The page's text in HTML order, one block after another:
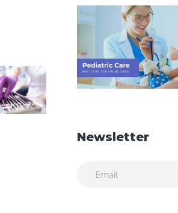
Newsletter